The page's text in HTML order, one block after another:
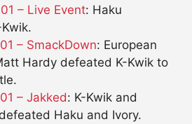
– Live Event: Haku
– SmackDown: European
Hardy defeated K-Kwik to
– Jakked: K-Kwik and
Haku and Ivory.